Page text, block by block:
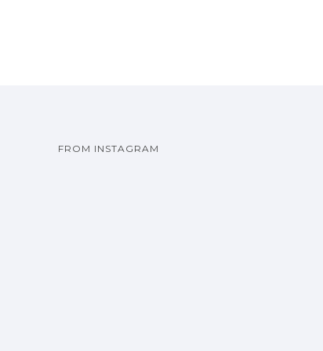
FROM INSTAGRAM